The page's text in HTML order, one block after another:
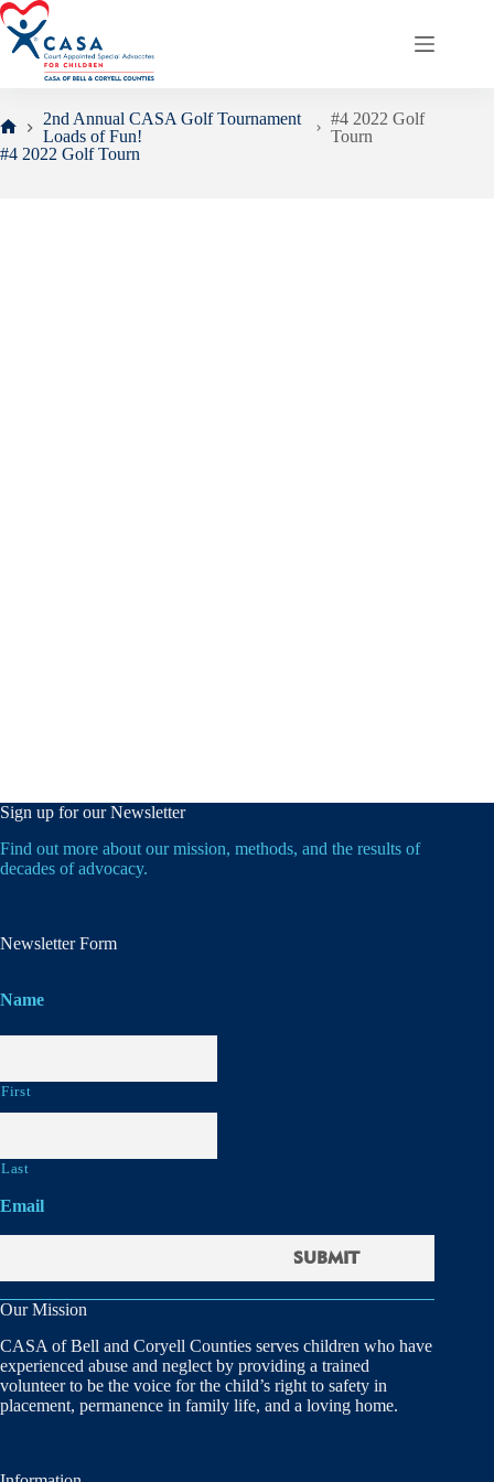
Skip
to
content
Home
2nd Annual CASA Golf Tournament
Loads of Fun!
#4 2022 Golf
Tourn
#4 2022 Golf Tourn
Sign up for our Newsletter
Find out more about our mission, methods, and the results of
decades of advocacy.
Newsletter Form
Name
First
Last
Email
Our Mission
CASA of Bell and Coryell Counties serves children who have
experienced abuse and neglect by providing a trained
volunteer to be the voice for the child’s right to safety in
placement, permanence in family life, and a loving home.